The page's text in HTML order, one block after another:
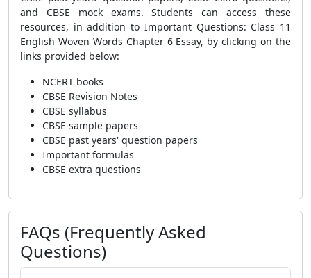
and CBSE mock exams. Students can access these
resources, in addition to Important Questions: Class 11
English Woven Words Chapter 6 Essay, by clicking on the
links provided below:
NCERT books
CBSE Revision Notes
CBSE syllabus
CBSE sample papers
CBSE past years' question papers
Important formulas
CBSE extra questions
FAQs (Frequently Asked
Questions)